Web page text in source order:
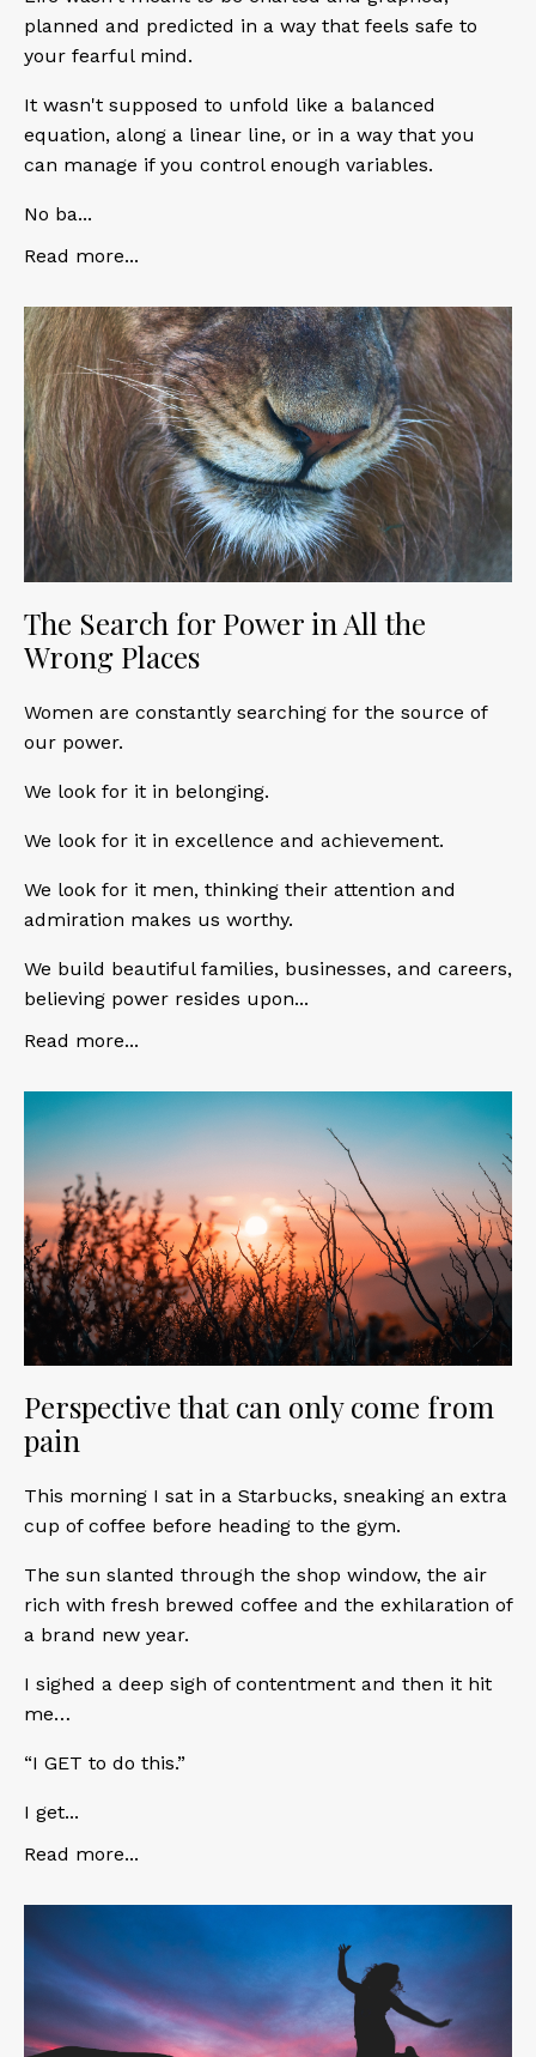
planned and predicted in a way that feels safe to
your fearful mind.
It wasn't supposed to unfold like a balanced
equation, along a linear line, or in a way that you
can manage if you control enough variables.
No ba...
Read more...
The Search for Power in All the
Wrong Places
Women are constantly searching for the source of
our power.
We look for it in belonging.
We look for it in excellence and achievement.
We look for it men, thinking their attention and
admiration makes us worthy.
We build beautiful families, businesses, and careers,
believing power resides upon...
Read more...
Perspective that can only come from
pain
This morning I sat in a Starbucks, sneaking an extra
cup of coffee before heading to the gym.
The sun slanted through the shop window, the air
rich with fresh brewed coffee and the exhilaration of
a brand new year.
I sighed a deep sigh of contentment and then it hit
me…
“I GET to do this.”
I get...
Read more...